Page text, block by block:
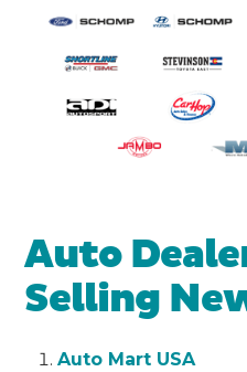
Auto
Selling
Auto Mart USA